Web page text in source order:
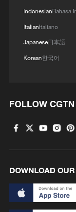
Holiday
According to
Commerce
four days of
compared to
stimulate the
consumer
MOFCOM
19, national
IndonesianBahasa
ItalianItaliano
Japanese日本語
Korean한국어
FOLLOW CGTN
DOWNLOAD